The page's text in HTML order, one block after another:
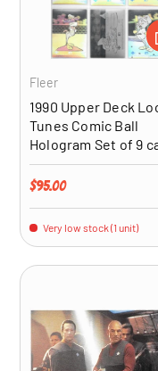
Fleer
1990 Upper Deck
Tunes Comic Ball
Hologram Set of 9
Regular price
$95.00
Very low stock (1 unit)